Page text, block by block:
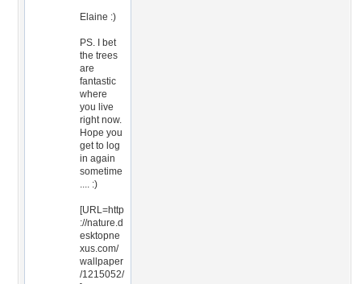
Elaine :)
PS. I bet
the trees
are
fantastic
where
you live
right now.
Hope you
get to log
in again
sometime
.... :)
[URL=http
://nature.d
esktopne
xus.com/
wallpaper
/1215052/